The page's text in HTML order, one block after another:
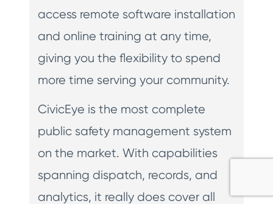
access remote software installation
and online training at any time,
giving you the flexibility to spend
more time serving your community.
CivicEye is the most complete
public safety management system
on the market. With capabilities
spanning dispatch, records, and
analytics, it really does cover all